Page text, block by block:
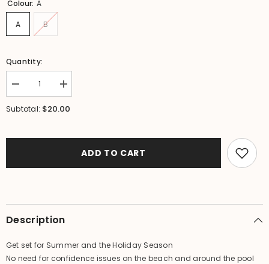
Colour: A
A B
Quantity:
Decrease
quantity
for
-
-
colours
Increase
quantity
for
Beach
-
-
colours
Subtotal: $20.00
ADD TO CART
Description
Get set for Summer and the Holiday Season
No need for confidence issues on the beach and around the pool